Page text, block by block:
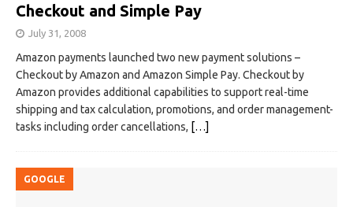
Checkout and Simple Pay
July 31, 2008
Amazon payments launched two new payment solutions –
Checkout by Amazon and Amazon Simple Pay. Checkout by
Amazon provides additional capabilities to support real-time
shipping and tax calculation, promotions, and order management-
tasks including order cancellations, […]
GOOGLE